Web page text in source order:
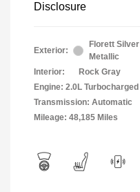
Disclosure
Exterior:
Florett Silver
Metallic
Interior:
Rock Gray
Engine: 2.0L Turbocharged
Transmission: Automatic
Mileage: 48,185 Miles